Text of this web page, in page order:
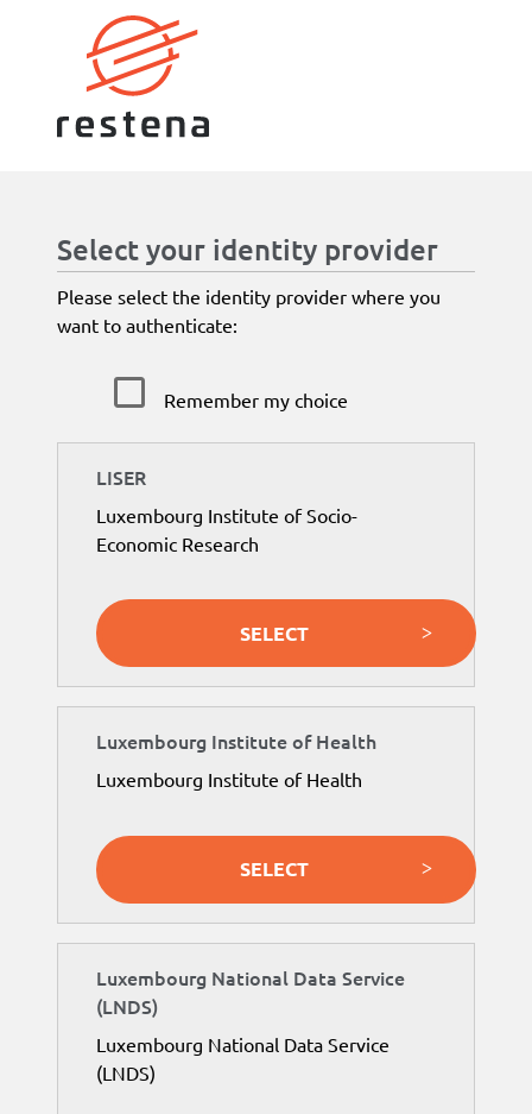
Select your identity provider
Please select the identity provider where you
want to authenticate:
Remember my choice
LISER
Luxembourg Institute of Socio-
Economic Research
SELECT
Luxembourg Institute of Health
Luxembourg Institute of Health
SELECT
Luxembourg National Data Service
(LNDS)
Luxembourg National Data Service
(LNDS)